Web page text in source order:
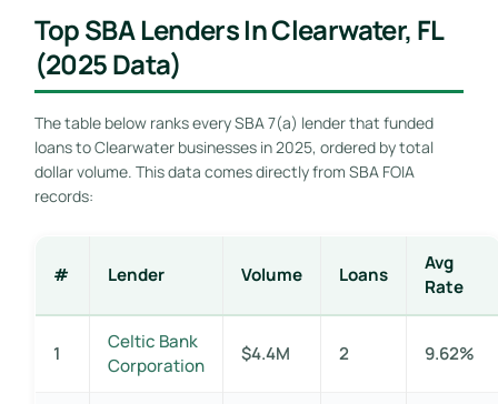
Top SBA Lenders In Clearwater, FL
(2025 Data)
The table below ranks every SBA 7(a) lender that funded
loans to Clearwater businesses in 2025, ordered by total
dollar volume. This data comes directly from SBA FOIA
records:
# Lender Volume Loans
Avg
Rate
1
Celtic Bank
Corporation
$4.4M 2 9.62%